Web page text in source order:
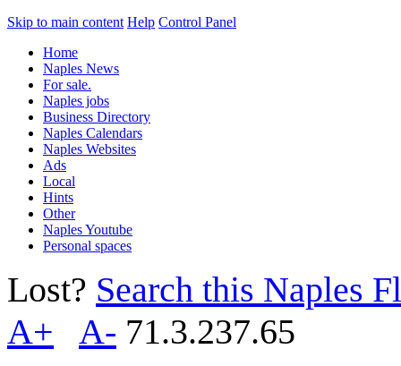
Skip to main content Help Control Panel
Home
Naples News
For sale.
Naples jobs
Business Directory
Naples Calendars
Naples Websites
Ads
Local
Hints
Other
Naples Youtube
Personal spaces
Lost? Search this Naples
A+
A- 71.3.237.65